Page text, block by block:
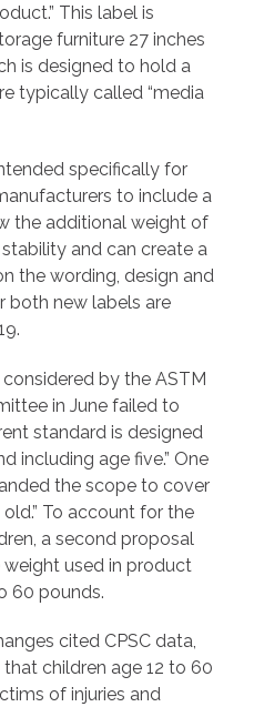
This label is
furniture 27 inches
is designed to hold a
typically called “media
specifically for
to include a
the additional weight of
and can create a
the wording, design and
new labels are
by the ASTM
in June failed to
standard is designed
including age five.” One
the scope to cover
To account for the
a second proposal
used in product
60 pounds.
cited CPSC data,
children age 12 to 60
of injuries and